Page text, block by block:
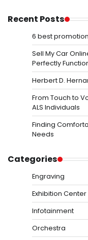
Recent Posts
6 best
Sell My Car
Perfectly
Herbert D.
From Touch to
ALS Individuals
Finding
Needs
Categories
Engraving
Exhibition Center
Infotainment
Orchestra